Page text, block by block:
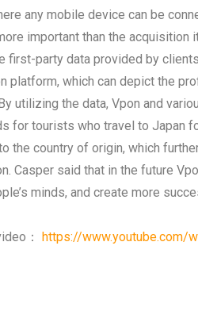
any mobile device can be
important than the
first-party data provided by
platform, which can depict the
utilizing the data, Vpon and
for tourists who travel to Japan
the country of origin, which
Casper said that in the future
minds, and create more
： https://www.youtube.com/